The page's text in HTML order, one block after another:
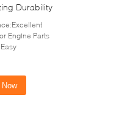
Durability
Engine Parts